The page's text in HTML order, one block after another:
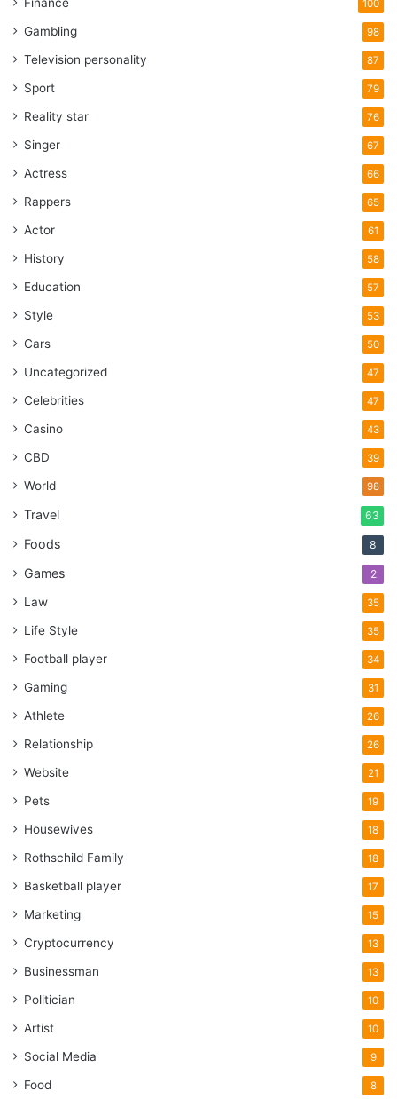
Finance 100
Gambling 98
Television personality 87
Sport 79
Reality star 76
Singer 67
Actress 66
Rappers 65
Actor 61
History 58
Education 57
Style 53
Cars 50
Uncategorized 47
Celebrities 47
Casino 43
CBD 39
World 98
Travel 63
Foods 8
Games 2
Law 35
Life Style 35
Football player 34
Gaming 31
Athlete 26
Relationship 26
Website 21
Pets 19
Housewives 18
Rothschild Family 18
Basketball player 17
Marketing 15
Cryptocurrency 13
Businessman 13
Politician 10
Artist 10
Social Media 9
Food 8